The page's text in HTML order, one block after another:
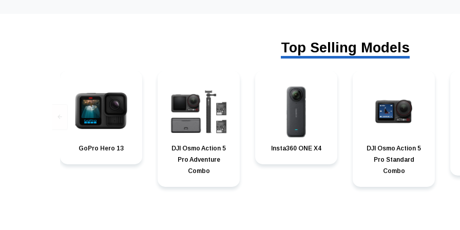
Top Selling Models
GoPro Hero 13
DJI Osmo Action 5
Pro Adventure
Combo
Insta360 ONE X4
DJI Osmo Action 5
Pro Standard
Combo